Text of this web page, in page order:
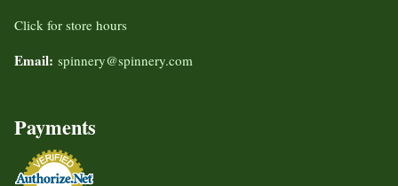
Click for store hours
Email: spinnery@spinnery.com
Payments